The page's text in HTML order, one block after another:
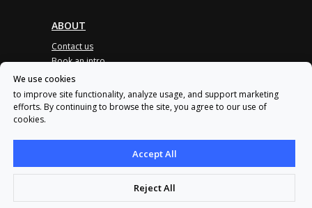
We use cookies
to improve site functionality, analyze usage, and support marketing
efforts. By continuing to browse the site, you agree to our use of
cookies.
Accept All
Reject All
ABOUT
Contact us
Book an intro
Partner program
Product updates
Awards